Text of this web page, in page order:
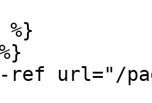
%}
url="/